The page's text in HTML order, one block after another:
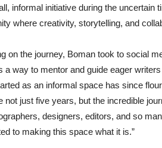
informal initiative during the uncertain
where creativity, storytelling, and
on the journey, Boman took to social
a way to mentor and guide eager
as an informal space has since
not just five years, but the incredible
designers, editors, and so
to making this space what it is.”